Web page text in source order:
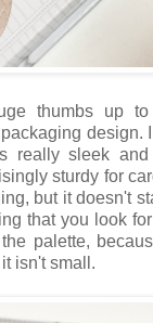
thumbs up to
design.
really sleek
sturdy for
but it doesn't
that you look
palette,
isn't small.